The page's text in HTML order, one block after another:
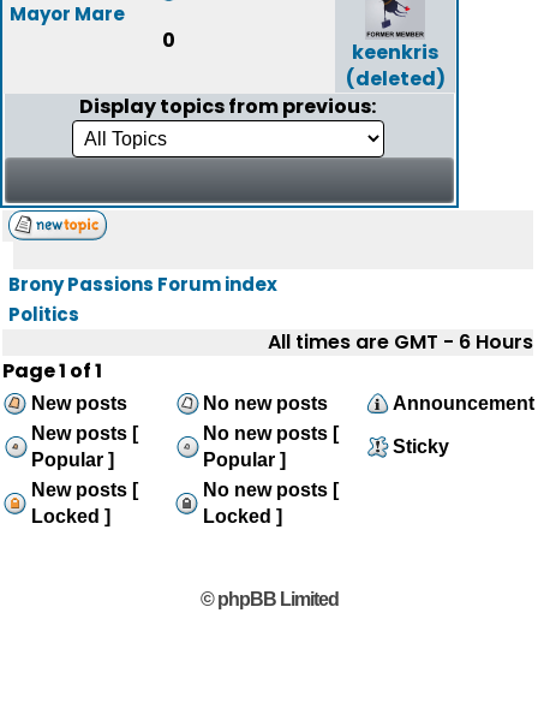
Mayor Mare
0
keenkris
(deleted)
Display topics from previous:
Brony Passions Forum index
Politics
All times are GMT - 6 Hours
Page1 of1
New posts No new posts
Announcement
New posts [
Popular ]
No new posts [
Popular ]
Sticky
New posts [
Locked ]
No new posts [
Locked ]
© phpBB Limited